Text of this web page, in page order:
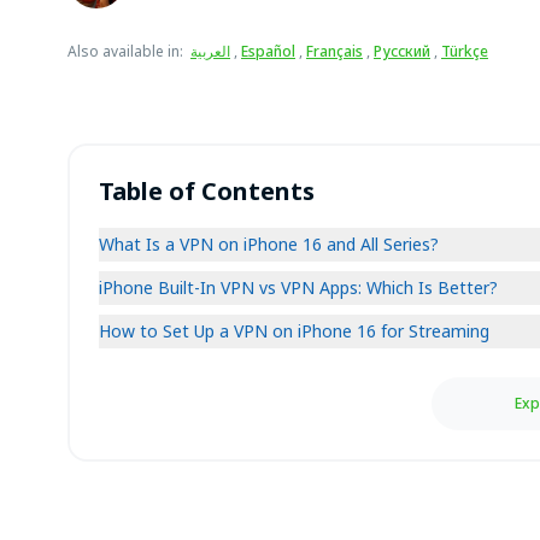
Also available in: العربية ,Español ,Français ,Русский , Türkçe
Table of Contents
What Is a VPN on iPhone 16 and All Series?
iPhone Built-In VPN vs VPN Apps: Which Is Better?
How to Set Up a VPN on iPhone 16 for Streaming